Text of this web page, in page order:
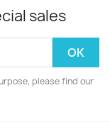
sales
please find our